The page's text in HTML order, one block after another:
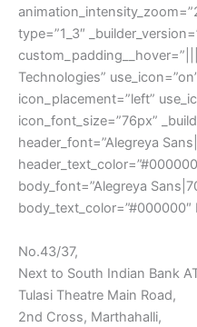
type=”1_3″
Technologies”
icon_placement=”left”
icon_font_size=”76px”
header_font=”Alegreya
body_font=”Alegreya
body_text_color=”#000000″
No.43/37,
Next to South Indian Bank
Tulasi Theatre Main Road,
2nd Cross, Marthahalli,